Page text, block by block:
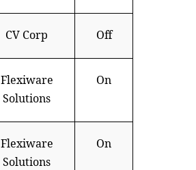
CV Corp Off
Flexiware
Solutions
On
Flexiware
Solutions
On